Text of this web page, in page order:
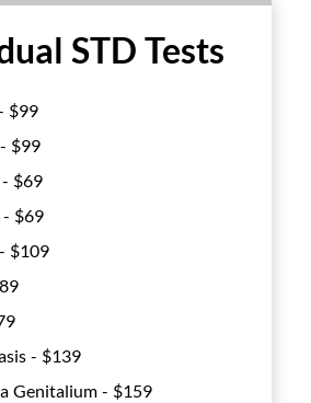
STD Tests
$99
$99
$69
- $69
$109
89
- $139
Genitalium - $159